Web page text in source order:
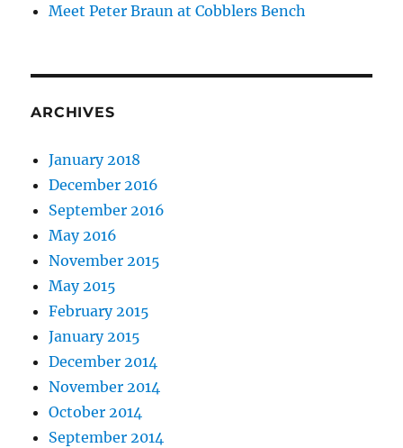
Meet Peter Braun at Cobblers Bench
ARCHIVES
January 2018
December 2016
September 2016
May 2016
November 2015
May 2015
February 2015
January 2015
December 2014
November 2014
October 2014
September 2014